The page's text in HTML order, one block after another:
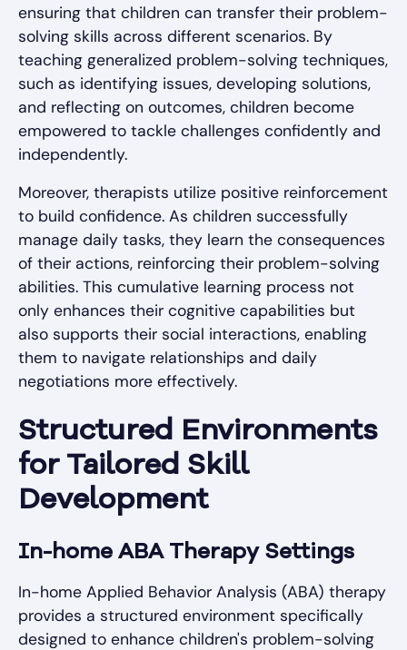
ensuring that children can transfer their problem-
solving skills across different scenarios. By
teaching generalized problem-solving techniques,
such as identifying issues, developing solutions,
and reflecting on outcomes, children become
empowered to tackle challenges confidently and
independently.
Moreover, therapists utilize positive reinforcement
to build confidence. As children successfully
manage daily tasks, they learn the consequences
of their actions, reinforcing their problem-solving
abilities. This cumulative learning process not
only enhances their cognitive capabilities but
also supports their social interactions, enabling
them to navigate relationships and daily
negotiations more effectively.
Structured Environments
for Tailored Skill
Development
In-home ABA Therapy Settings
In-home Applied Behavior Analysis (ABA) therapy
provides a structured environment specifically
designed to enhance children's problem-solving